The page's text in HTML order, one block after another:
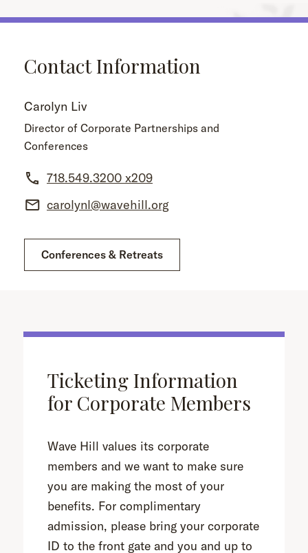
Contact Information
Carolyn Liv
Director of Corporate Partnerships and
Conferences
718.549.3200 x209
carolynl@wavehill.org
Conferences & Retreats
Ticketing Information
for Corporate Members
Wave Hill values its corporate
members and we want to make sure
you are making the most of your
benefits. For complimentary
admission, please bring your corporate
ID to the front gate and you and up to